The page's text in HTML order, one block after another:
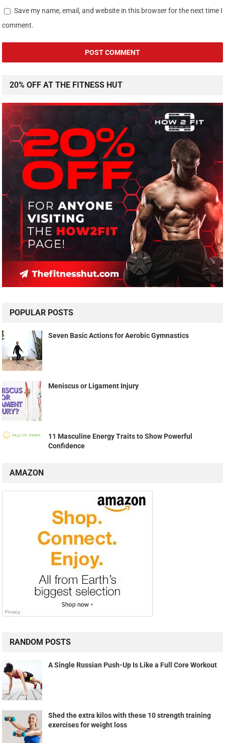
Save my name, email, and website in this browser for the next time I
comment.
20% OFF AT THE FITNESS HUT
POPULAR POSTS
Seven Basic Actions for Aerobic Gymnastics
Meniscus or Ligament Injury
11 Masculine Energy Traits to Show Powerful
Confidence
AMAZON
RANDOM POSTS
A Single Russian Push-Up Is Like a Full Core Workout
Shed the extra kilos with these 10 strength training
exercises for weight loss